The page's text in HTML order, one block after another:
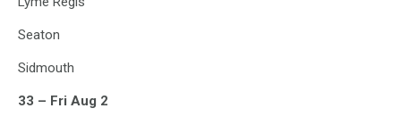
Seaton
Sidmouth
33 – Fri Aug 2